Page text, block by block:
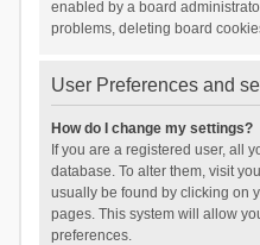
enabled by a board
problems, deleting board
User Preferences and
How do I change my settings?
If you are a registered user, all
database. To alter them, visit
usually be found by clicking on
pages. This system will allow
preferences.